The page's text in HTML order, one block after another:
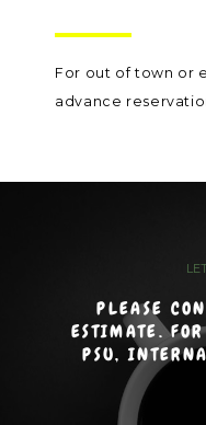
For out of town or
advance
PLEASE
ESTIMATE.
PSU,